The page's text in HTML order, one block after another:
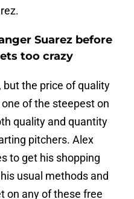
Suarez before
too crazy
but the price of quality
of the steepest on
quality and quantity
pitchers. Alex
to get his shopping
usual methods and
on any of these free